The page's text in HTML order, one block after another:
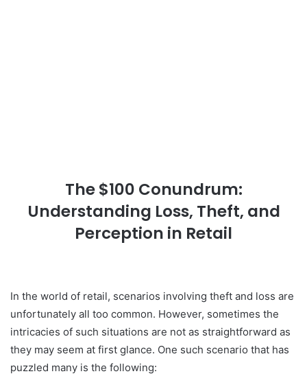
The $100 Conundrum:
Understanding Loss, Theft, and
Perception in Retail
In the world of retail, scenarios involving theft and loss are
unfortunately all too common. However, sometimes the
intricacies of such situations are not as straightforward as
they may seem at first glance. One such scenario that has
puzzled many is the following: